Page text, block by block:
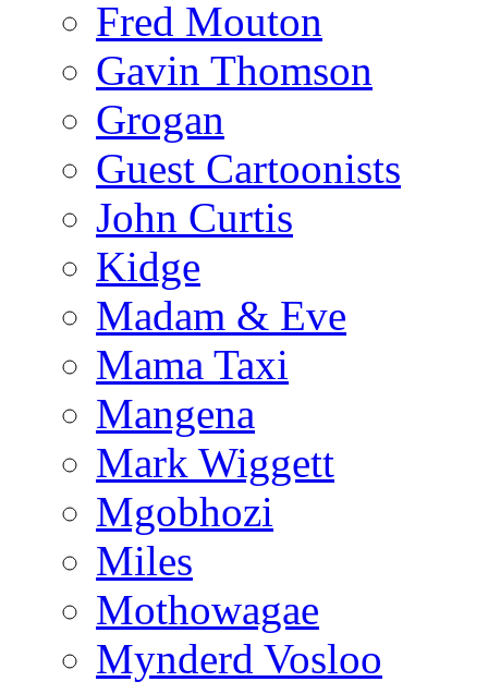
Fred Mouton
Gavin Thomson
Grogan
Guest Cartoonists
John Curtis
Kidge
Madam & Eve
Mama Taxi
Mangena
Mark Wiggett
Mgobhozi
Miles
Mothowagae
Mynderd Vosloo